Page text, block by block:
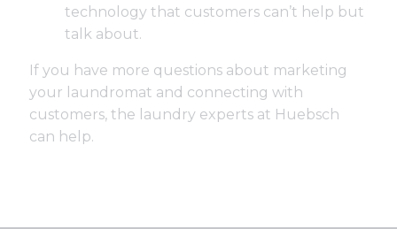
technology that customers can’t help but
talk about.
If you have more questions about marketing
your laundromat and connecting with
customers, the laundry experts at Huebsch
can help.